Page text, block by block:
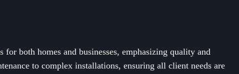
both homes and businesses, emphasizing quality and
to complex installations, ensuring all client needs are